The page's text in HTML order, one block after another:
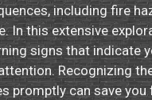
including fire
In this extensive
signs that indicate
Recognizing
promptly can save